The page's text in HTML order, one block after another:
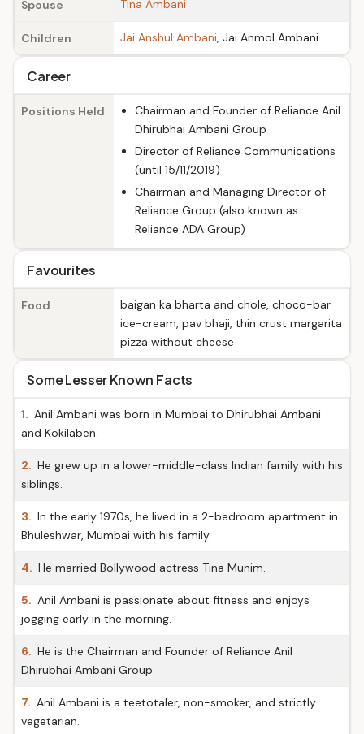
Spouse Tina Ambani
Children Jai Anshul Ambani, Jai Anmol Ambani
Career
Positions Held
Chairman and Founder of Reliance Anil
Dhirubhai Ambani Group
Director of Reliance Communications
(until 15/11/2019)
Chairman and Managing Director of
Reliance Group (also known as
Reliance ADA Group)
Favourites
Food
baigan ka bharta and chole, choco-bar
ice-cream, pav bhaji, thin crust margarita
pizza without cheese
Some Lesser Known Facts
1. Anil Ambani was born in Mumbai to Dhirubhai Ambani
and Kokilaben.
2. He grew up in a lower-middle-class Indian family with his
siblings.
3. In the early 1970s, he lived in a 2-bedroom apartment in
Bhuleshwar, Mumbai with his family.
4. He married Bollywood actress Tina Munim.
5. Anil Ambani is passionate about fitness and enjoys
jogging early in the morning.
6. He is the Chairman and Founder of Reliance Anil
Dhirubhai Ambani Group.
7. Anil Ambani is a teetotaler, non-smoker, and strictly
vegetarian.